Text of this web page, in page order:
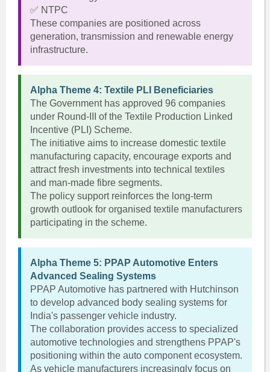
✅ NTPC
These companies are positioned across
generation, transmission and renewable energy
infrastructure.
Alpha Theme 4: Textile PLI Beneficiaries
The Government has approved 96 companies
under Round-III of the Textile Production Linked
Incentive (PLI) Scheme.
The initiative aims to increase domestic textile
manufacturing capacity, encourage exports and
attract fresh investments into technical textiles
and man-made fibre segments.
The policy support reinforces the long-term
growth outlook for organised textile manufacturers
participating in the scheme.
Alpha Theme 5: PPAP Automotive Enters
Advanced Sealing Systems
PPAP Automotive has partnered with Hutchinson
to develop advanced body sealing systems for
India's passenger vehicle industry.
The collaboration provides access to specialized
automotive technologies and strengthens PPAP's
positioning within the auto component ecosystem.
As vehicle manufacturers increasingly focus on